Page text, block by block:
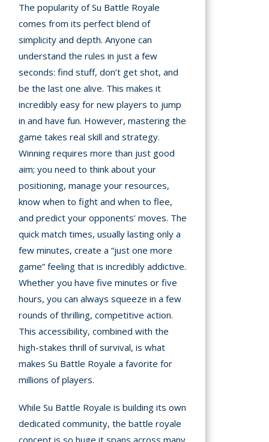
The popularity of Su Battle Royale
comes from its perfect blend of
simplicity and depth. Anyone can
understand the rules in just a few
seconds: find stuff, don’t get shot, and
be the last one alive. This makes it
incredibly easy for new players to jump
in and have fun. However, mastering the
game takes real skill and strategy.
Winning requires more than just good
aim; you need to think about your
positioning, manage your resources,
know when to fight and when to flee,
and predict your opponents’ moves. The
quick match times, usually lasting only a
few minutes, create a “just one more
game” feeling that is incredibly addictive.
Whether you have five minutes or five
hours, you can always squeeze in a few
rounds of thrilling, competitive action.
This accessibility, combined with the
high-stakes thrill of survival, is what
makes Su Battle Royale a favorite for
millions of players.
While Su Battle Royale is building its own
dedicated community, the battle royale
concept is so huge it spans across many